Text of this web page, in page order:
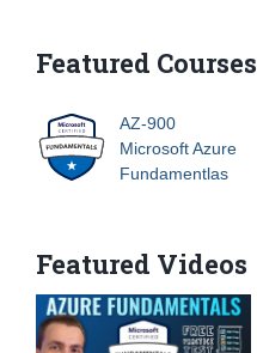
Featured Courses
AZ-900
Microsoft Azure
Fundamentlas
Featured Videos